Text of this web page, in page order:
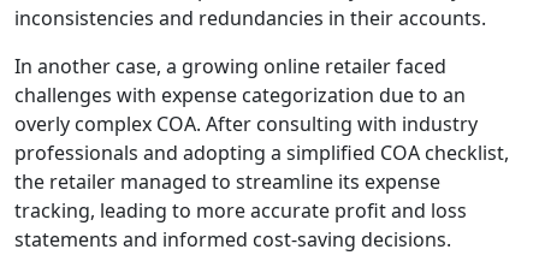
inconsistencies and redundancies in their accounts.
In another case, a growing online retailer faced
challenges with expense categorization due to an
overly complex COA. After consulting with industry
professionals and adopting a simplified COA checklist,
the retailer managed to streamline its expense
tracking, leading to more accurate profit and loss
statements and informed cost-saving decisions.